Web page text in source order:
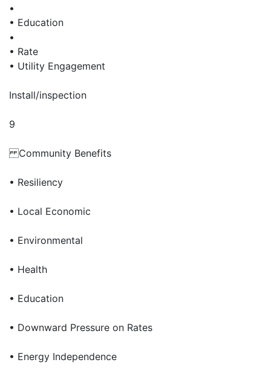
•
• Education
•
• Rate
• Utility Engagement
Install/inspection
9
Community Benefits
• Resiliency
• Local Economic
• Environmental
• Health
• Education
• Downward Pressure on Rates
• Energy Independence